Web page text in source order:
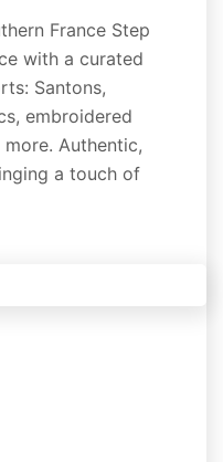
France Step
with a curated
Santons,
embroidered
Authentic,
a touch of